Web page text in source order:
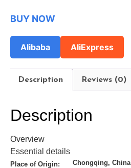
BUY NOW
Alibaba AliExpress
Description Reviews (0)
Description
Overview
Essential details
Place of Origin: Chongqing, China